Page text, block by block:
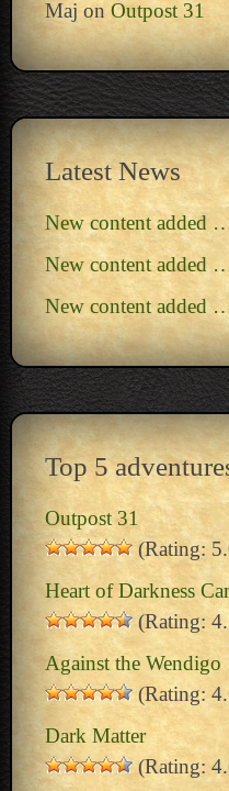
Maj on Outpost 31
Latest News
New content added
New content added
New content added
Top 5
Outpost 31
(Rating:
Heart of Darkness
(Rating:
Against the Wendigo
(Rating:
Dark Matter
(Rating: